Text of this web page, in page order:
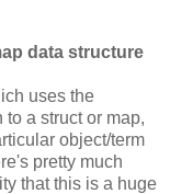
data structure
uses the
a struct or map,
object/term
pretty much
that this is a huge